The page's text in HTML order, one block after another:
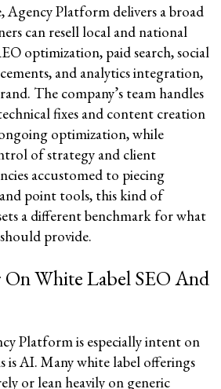
Agency Platform delivers a broad
can resell local and national
optimization, paid search, social
and analytics integration,
The company’s team handles
fixes and content creation
optimization, while
of strategy and client
accustomed to piecing
point tools, this kind of
a different benchmark for what
provide.​​
On White Label SEO And
Platform is especially intent on
is AI. Many white label offerings
or lean heavily on generic